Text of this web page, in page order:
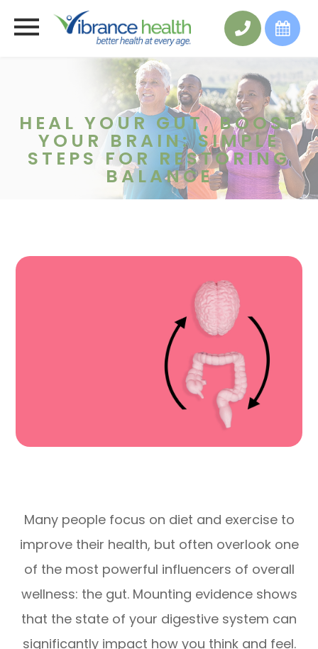
HEAL YOUR GUT, BOOST
YOUR BRAIN: SIMPLE
STEPS FOR RESTORING
BALANCE
Many people focus on diet and exercise to
improve their health, but often overlook one
of the most powerful influencers of overall
wellness: the gut. Mounting evidence shows
that the state of your digestive system can
significantly impact how you think and feel.